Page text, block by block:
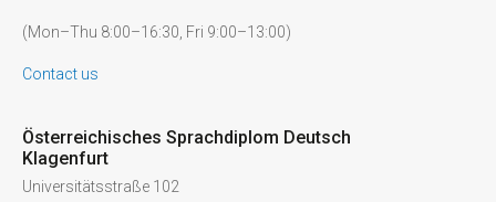
(Mon–Thu 8:00–16:30, Fri 9:00–13:00)
Contact us
Österreichisches Sprachdiplom Deutsch
Klagenfurt
Universitätsstraße 102